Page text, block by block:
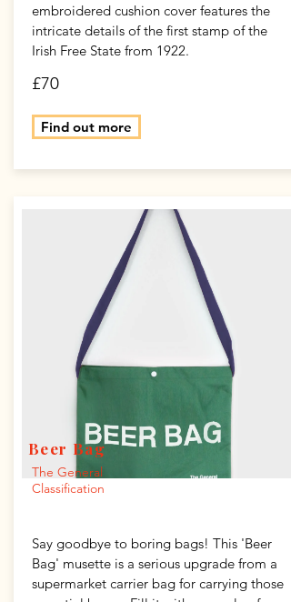
embroidered cushion cover features the
intricate details of the first stamp of the
Irish Free State from 1922.
£70
Find out more
Beer Bag
The General
Classification
Say goodbye to boring bags! This 'Beer
Bag' musette is a serious upgrade from a
supermarket carrier bag for carrying those